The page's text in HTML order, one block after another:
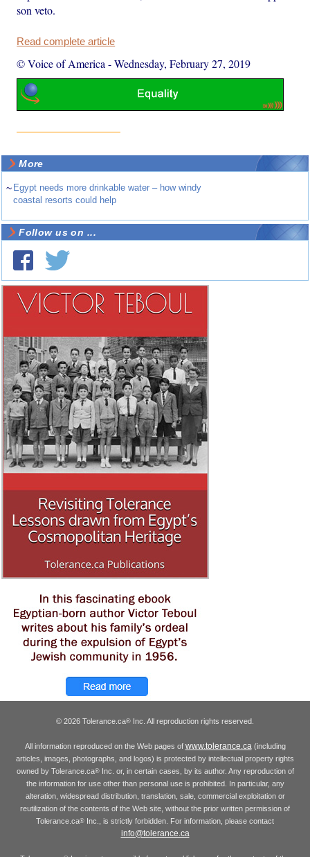
son veto.
Read complete article
© Voice of America -Wednesday, February 27, 2019
More
~ Egypt needs more drinkable water – how windy
coastal resorts could help
Follow us on ...
© 2026 Tolerance.ca® Inc. All reproduction rights reserved.
All information reproduced on the Web pages of www.tolerance.ca(including
articles, images, photographs, and logos) is protected by intellectual property rights
owned by Tolerance.ca®Inc. or, in certain cases, by its author. Any reproduction of
the information for use other than personal use is prohibited. In particular, any
alteration, widespread distribution, translation, sale, commercial exploitation or
reutilization of the contents of the Web site, without the prior written permission of
Tolerance.ca® Inc., is strictly forbidden. For information, please contact
info@tolerance.ca